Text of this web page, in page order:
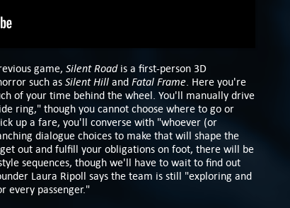
game, Silent Roadis a first-person 3D
such as Silent Hill and Fatal Frame. Here you're
of your time behind the wheel. You'll manually drive
ring," though you cannot choose where to go or
up a fare, you'll converse with "whoever (or
dialogue choices to make that will shape the
out and fulfill your obligations on foot, there will be
sequences, though we'll have to wait to find out
Laura Ripoll says the team is still "exploring and
every passenger."